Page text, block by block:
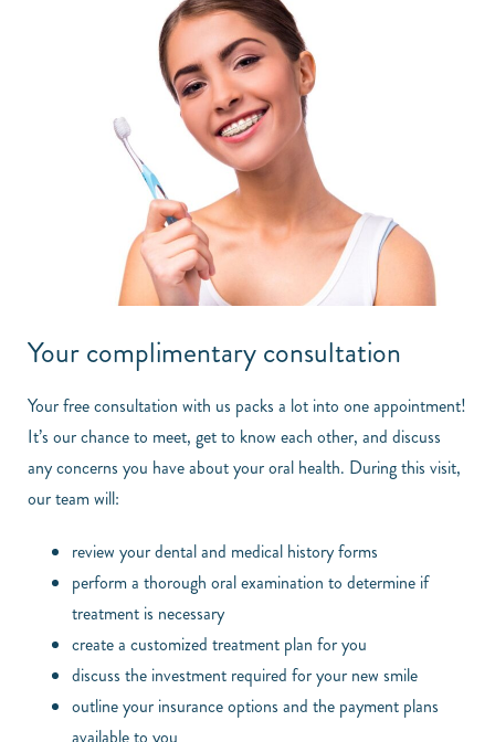
Your complimentary consultation
Your free consultation with us packs a lot into one appointment!
It’s our chance to meet, get to know each other, and discuss
any concerns you have about your oral health. During this visit,
our team will:
review your dental and medical history forms
perform a thorough oral examination to determine if
treatment is necessary
create a customized treatment plan for you
discuss the investment required for your new smile
outline your insurance options and the payment plans